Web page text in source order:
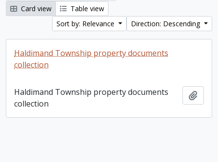
Card view
Table view
Sort by: Relevance
Direction: Descending
Haldimand Township property documents
collection
Haldimand Township property documents
collection